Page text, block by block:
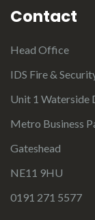
Contact
Head Office
IDS Fire &
Unit 1 Waterside
Metro Business
Gateshead
NE11 9HU
0191 271 5577